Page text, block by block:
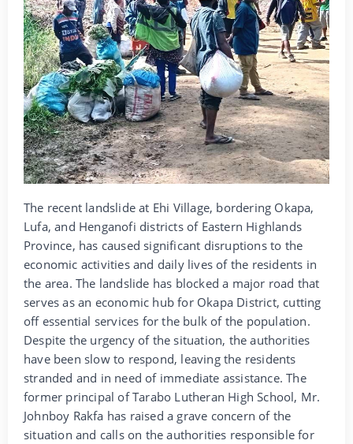
The recent landslide at Ehi Village, bordering Okapa,
Lufa, and Henganofi districts of Eastern Highlands
Province, has caused significant disruptions to the
economic activities and daily lives of the residents in
the area. The landslide has blocked a major road that
serves as an economic hub for Okapa District, cutting
off essential services for the bulk of the population.
Despite the urgency of the situation, the authorities
have been slow to respond, leaving the residents
stranded and in need of immediate assistance. The
former principal of Tarabo Lutheran High School, Mr.
Johnboy Rakfa has raised a grave concern of the
situation and calls on the authorities responsible for